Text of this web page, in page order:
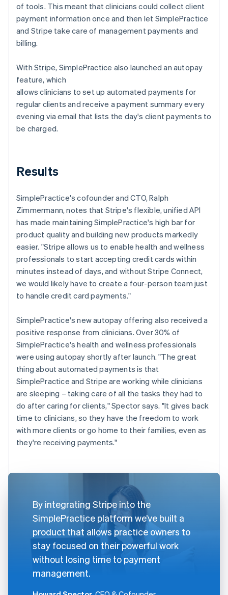
of tools. This meant that clinicians could collect client
payment information once and then let SimplePractice
and Stripe take care of management payments and
billing.
With Stripe, SimplePractice also launched an autopay
feature, which
allows clinicians to set up automated payments for
regular clients and receive a payment summary every
evening via email that lists the day's client payments to
be charged.
Results
SimplePractice's cofounder and CTO, Ralph
Zimmermann, notes that Stripe's flexible, unified API
has made maintaining SimplePractice's high bar for
product quality and building new products markedly
easier. "Stripe allows us to enable health and wellness
professionals to start accepting credit cards within
minutes instead of days, and without Stripe Connect,
we would likely have to create a four-person team just
to handle credit card payments."
SimplePractice's new autopay offering also received a
positive response from clinicians. Over 30% of
SimplePractice's health and wellness professionals
were using autopay shortly after launch. "The great
thing about automated payments is that
SimplePractice and Stripe are working while clinicians
are sleeping – taking care of all the tasks they had to
do after caring for clients," Spector says. "It gives back
time to clinicians, so they have the freedom to work
with more clients or go home to their families, even as
they're receiving payments."
By integrating Stripe into the
SimplePractice platform we’ve built a
product that allows practice owners to
stay focused on their powerful work
without losing time to payment
management.